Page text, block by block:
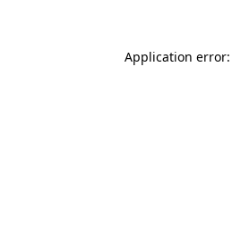
Application